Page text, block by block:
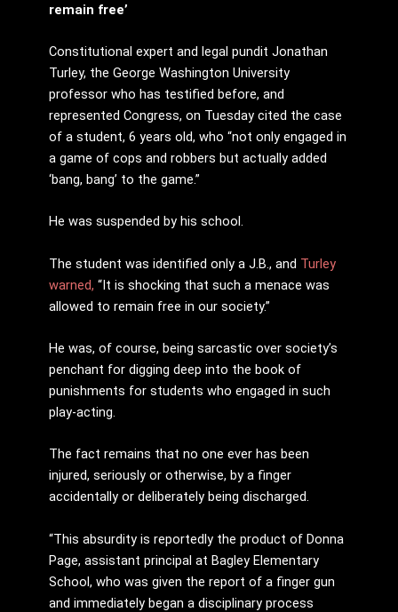
remain free’
Constitutional expert and legal pundit Jonathan
Turley, the George Washington University
professor who has testified before, and
represented Congress, on Tuesday cited the case
of a student, 6 years old, who “not only engaged in
a game of cops and robbers but actually added
‘bang, bang’ to the game.”
He was suspended by his school.
The student was identified only a J.B., and Turley
warned, “It is shocking that such a menace was
allowed to remain free in our society.”
He was, of course, being sarcastic over society’s
penchant for digging deep into the book of
punishments for students who engaged in such
play-acting.
The fact remains that no one ever has been
injured, seriously or otherwise, by a finger
accidentally or deliberately being discharged.
“This absurdity is reportedly the product of Donna
Page, assistant principal at Bagley Elementary
School, who was given the report of a finger gun
and immediately began a disciplinary process